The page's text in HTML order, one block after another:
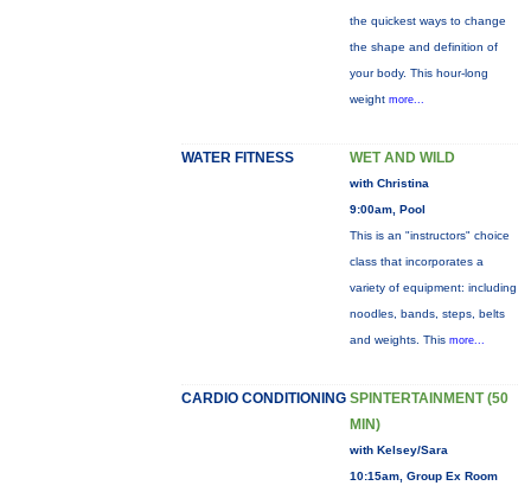
the quickest ways to change
the shape and definition of
your body. This hour-long
weight more...
WATER FITNESS WET AND WILD
with Christina
9:00am, Pool
This is an "instructors" choice
class that incorporates a
variety of equipment: including
noodles, bands, steps, belts
and weights. This more...
CARDIO CONDITIONING SPINTERTAINMENT (50
MIN)
with Kelsey/Sara
10:15am, Group Ex Room